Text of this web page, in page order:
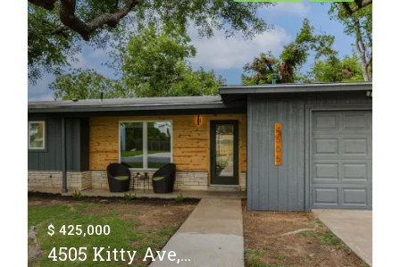
$ 425,000
4505 Kitty Ave,...